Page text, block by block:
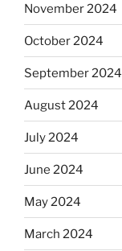
November 2024
October 2024
September 2024
August 2024
July 2024
June 2024
May 2024
March 2024